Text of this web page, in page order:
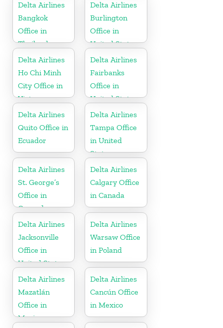
Delta Airlines
Bangkok
Office in
Thailand
Delta Airlines
Burlington
Office in
United States
Delta Airlines
Ho Chi Minh
City Office in
Vietnam
Delta Airlines
Fairbanks
Office in
United States
Delta Airlines
Quito Office in
Ecuador
Delta Airlines
Tampa Office
in United
States
Delta Airlines
St. George’s
Office in
Grenada
Delta Airlines
Calgary Office
in Canada
Delta Airlines
Jacksonville
Office in
United States
Delta Airlines
Warsaw Office
in Poland
Delta Airlines
Mazatlán
Office in
Mexico
Delta Airlines
Cancún Office
in Mexico